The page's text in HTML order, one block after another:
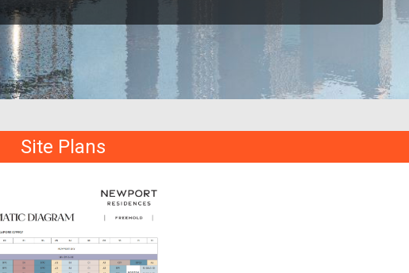
Site Plans